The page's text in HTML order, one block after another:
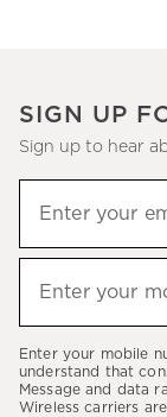
SIGN UP
Sign up to hear
up
to
hear
latest
sales,
Enter your
(required)
Enter your
(required)
Enter your mobile
understand that
Message and data
Wireless carriers